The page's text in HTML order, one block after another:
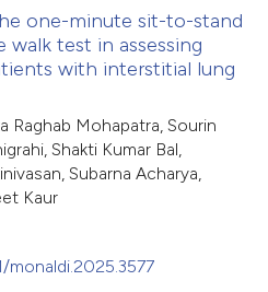
one-minute sit-to-stand
test in assessing
with interstitial lung
Raghab Mohapatra, Sourin
Shakti Kumar Bal,
Subarna Acharya,
Kaur